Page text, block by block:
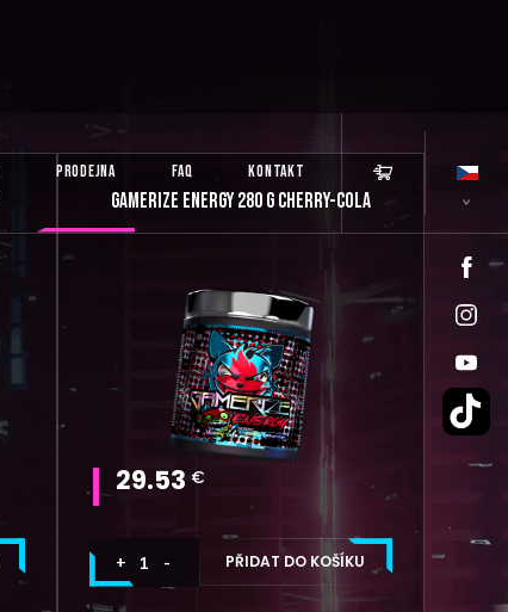
PRODEJNA FAQ KONTAKT
GAMERIZE ENERGY 280 G CHERRY-COLA
29.53 €
PŘIDAT DO KOŠÍKU